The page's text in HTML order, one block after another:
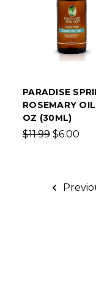
PARADISE
ROSEMARY
OZ (30ML)
$11.99 $6.00